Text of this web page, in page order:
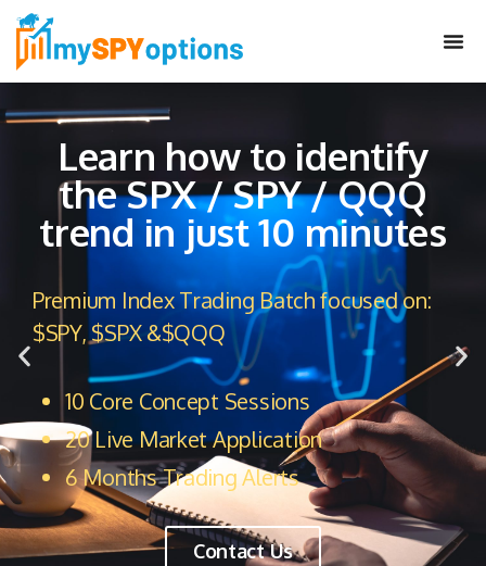
Learn how to identify
the SPX / SPY / QQQ
trend in just 10 minutes